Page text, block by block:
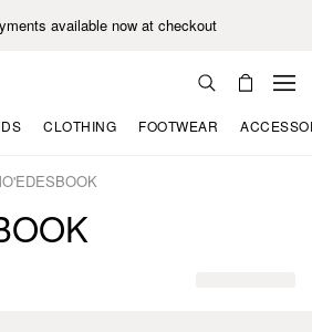
available now at checkout
CLOTHING FOOTWEAR